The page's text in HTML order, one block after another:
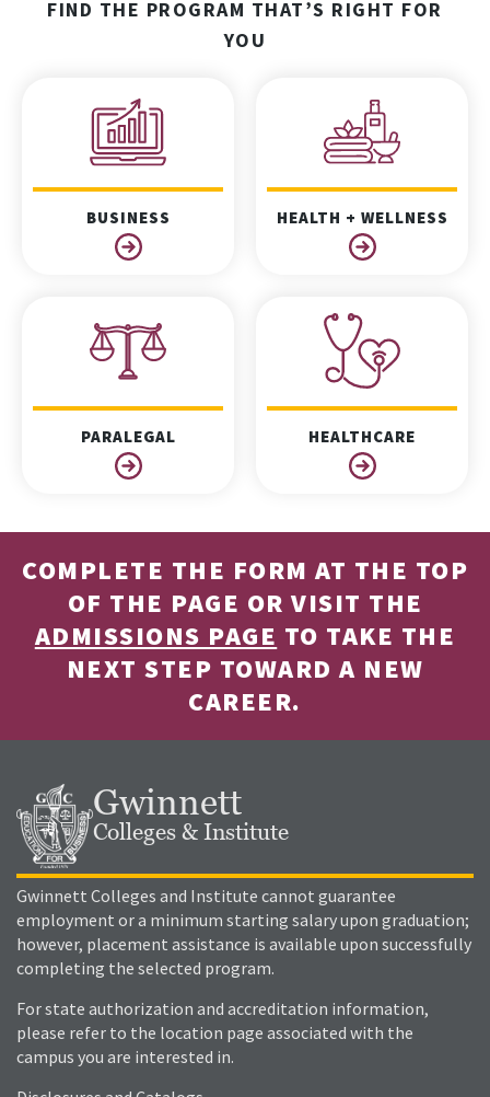
FIND THE PROGRAM THAT’S RIGHT FOR
YOU
BUSINESS HEALTH + WELLNESS
PARALEGAL HEALTHCARE
COMPLETE THE FORM AT THE TOP
OF THE PAGE OR VISIT THE
ADMISSIONS PAGE TO TAKE THE
NEXT STEP TOWARD A NEW
CAREER.
Gwinnett
Colleges & Institute
Gwinnett Colleges and Institute cannot guarantee
employment or a minimum starting salary upon graduation;
however, placement assistance is available upon successfully
completing the selected program.
For state authorization and accreditation information,
please refer to the location page associated with the
campus you are interested in.